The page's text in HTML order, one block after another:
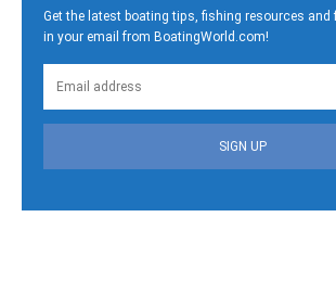
Get the latest boating tips, fishing resources and
in your email from BoatingWorld.com!
SIGN UP